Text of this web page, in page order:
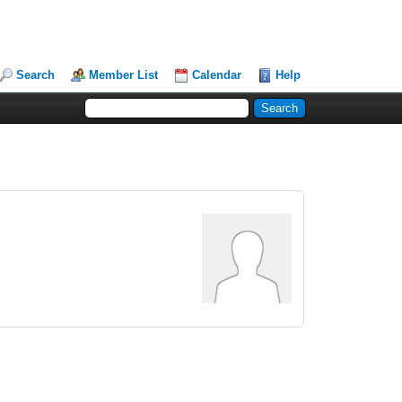
Search Member List Calendar Help